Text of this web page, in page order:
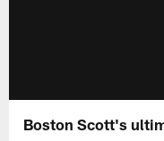
Boston Scott's